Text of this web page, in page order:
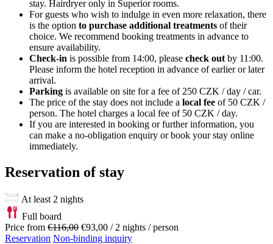
stay. Hairdryer only in Superior rooms.
For guests who wish to indulge in even more relaxation, there
is the option to purchase additional treatments of their
choice. We recommend booking treatments in advance to
ensure availability.
Check-in is possible from 14:00, please check out by 11:00.
Please inform the hotel reception in advance of earlier or later
arrival.
Parking is available on site for a fee of 250 CZK / day / car.
The price of the stay does not include a local fee of 50 CZK /
person. The hotel charges a local fee of 50 CZK / day.
If you are interested in booking or further information, you
can make a no-obligation enquiry or book your stay online
immediately.
Reservation of stay
At least 2 nights
Full board
Price from €116,00 €93,00 / 2 nights / person
Reservation Non-binding inquiry